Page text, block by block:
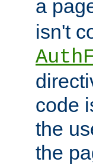
a
isn't
code
the
the